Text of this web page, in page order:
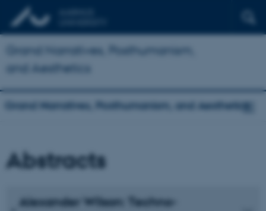
Grand Narratives, Posthumanism,
and Aesthetics
Grand Narratives, Posthumanism, and Aesthetics
Abstracts
Alexander Wilson: Techno-